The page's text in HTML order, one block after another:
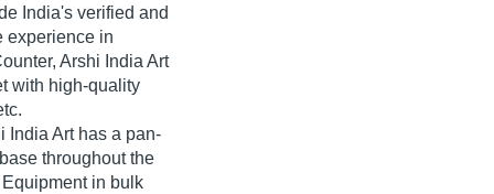
India's verified and
experience in
Arshi India Art
with high-quality
India Art has a pan-
throughout the
in bulk